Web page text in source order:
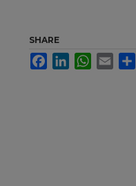
SHARE
FacebookLinkedInWhatsApp
Email